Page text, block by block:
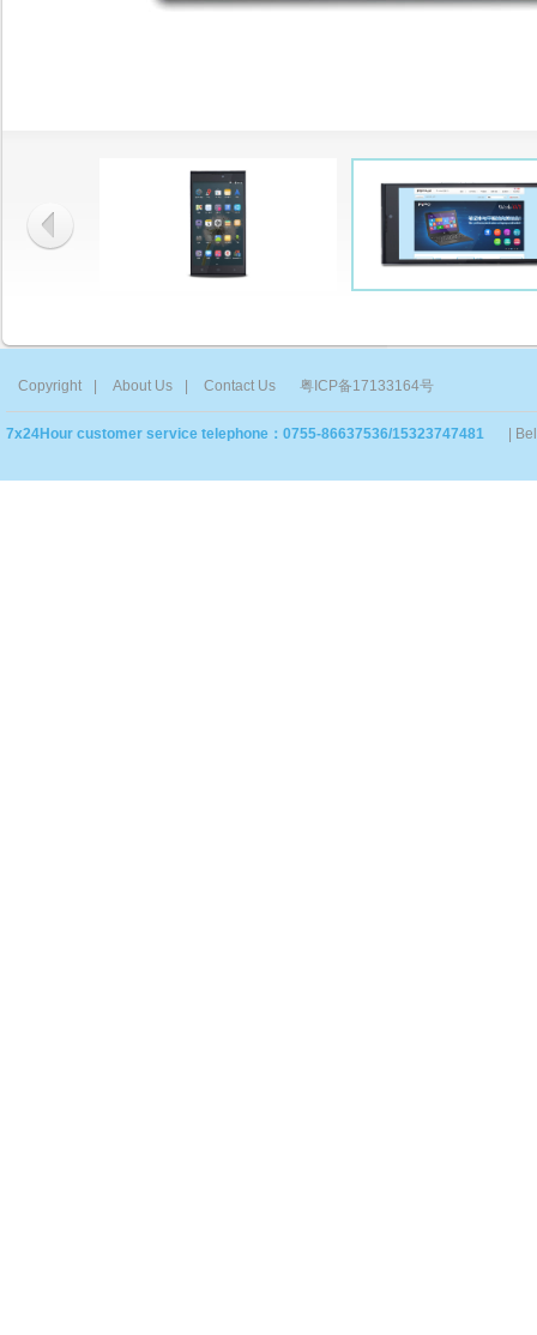
Copyright About Us Contact Us 粤ICP备17133164号
7x24Hour customer service telephone：0755-86637536/15323747481 |